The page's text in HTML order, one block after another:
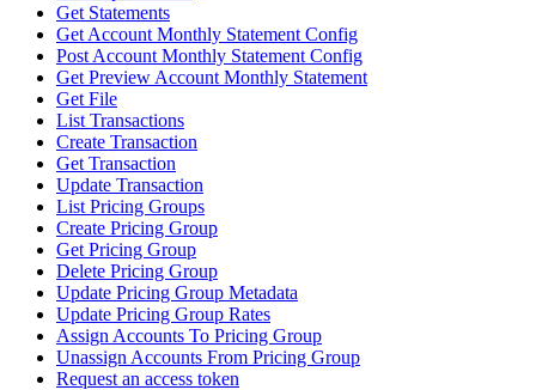
Get Statements
Get Account Monthly Statement Config
Post Account Monthly Statement Config
Get Preview Account Monthly Statement
Get File
List Transactions
Create Transaction
Get Transaction
Update Transaction
List Pricing Groups
Create Pricing Group
Get Pricing Group
Delete Pricing Group
Update Pricing Group Metadata
Update Pricing Group Rates
Assign Accounts To Pricing Group
Unassign Accounts From Pricing Group
Request an access token